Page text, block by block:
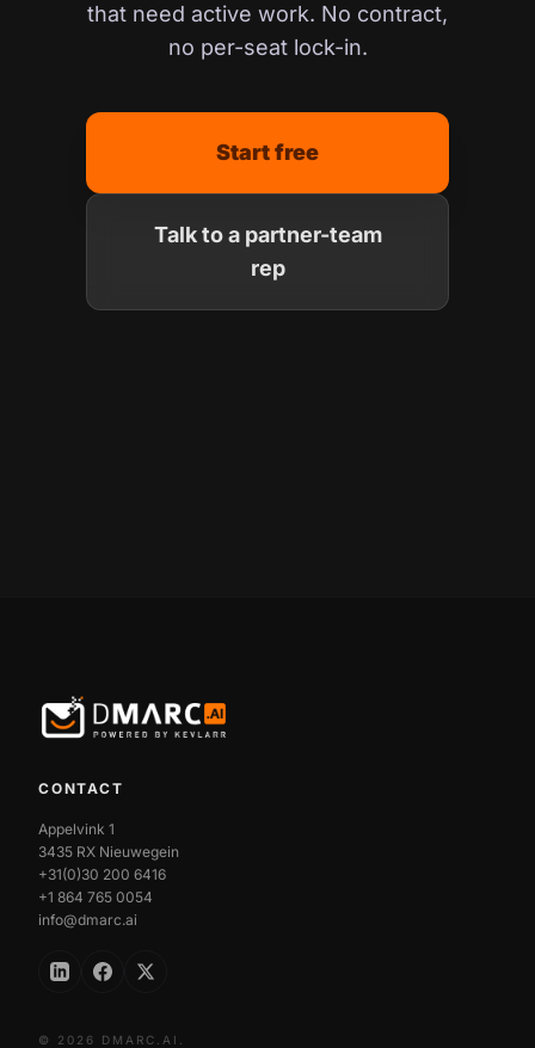
that need active work. No contract,
no per-seat lock-in.
Start free
Talk to a partner-team
rep
CONTACT
Appelvink 1
3435 RX Nieuwegein
+31(0)30 200 6416
+1 864 765 0054
info@dmarc.ai
© 2026 DMARC.AI.